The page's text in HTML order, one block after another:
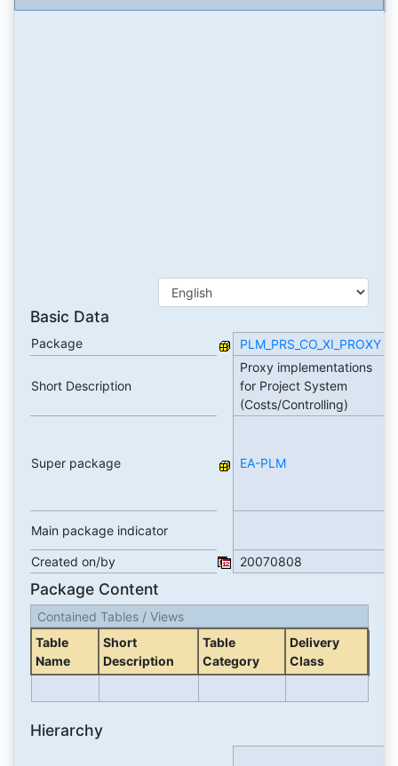
Basic Data
Package PLM_PRS_CO_XI_PROXY
Short Description
Proxy implementations
for Project System
(Costs/Controlling)
Super package EA-PLM
Main package indicator
Created on/by
20070808
Package Content
Contained Tables / Views
Table
Name
Short
Description
Table
Category
Delivery
Class
Hierarchy